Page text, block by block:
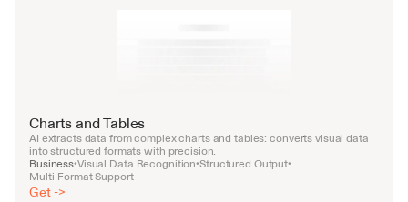
Charts and Tables
AI extracts data from complex charts and tables: converts visual data
into structured formats with precision.
Business•Visual Data Recognition•Structured Output•
Multi-Format Support
Get ->